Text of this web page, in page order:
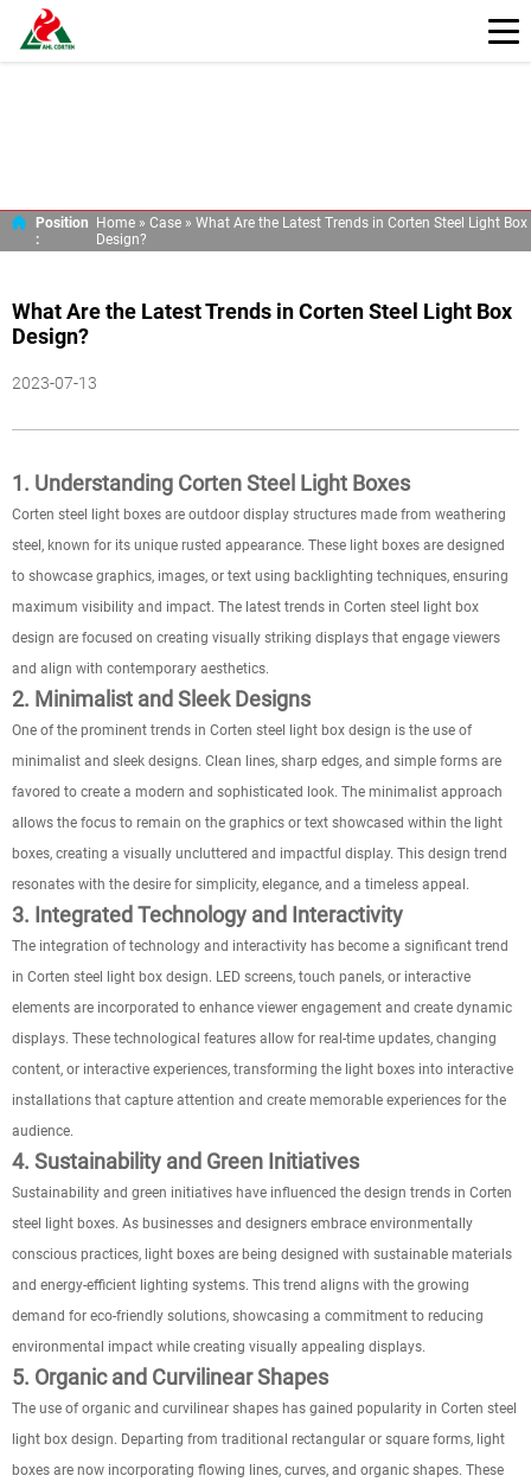
Position
:
Home » Case » What Are the Latest Trends in Corten Steel Light Box
Design?
What Are the Latest Trends in Corten Steel Light Box
Design?
2023-07-13
1. Understanding Corten Steel Light Boxes
Corten steel light boxes are outdoor display structures made from weathering
steel, known for its unique rusted appearance. These light boxes are designed
to showcase graphics, images, or text using backlighting techniques, ensuring
maximum visibility and impact. The latest trends in Corten steel light box
design are focused on creating visually striking displays that engage viewers
and align with contemporary aesthetics.
2. Minimalist and Sleek Designs
One of the prominent trends in Corten steel light box design is the use of
minimalist and sleek designs. Clean lines, sharp edges, and simple forms are
favored to create a modern and sophisticated look. The minimalist approach
allows the focus to remain on the graphics or text showcased within the light
boxes, creating a visually uncluttered and impactful display. This design trend
resonates with the desire for simplicity, elegance, and a timeless appeal.
3. Integrated Technology and Interactivity
The integration of technology and interactivity has become a significant trend
in Corten steel light box design. LED screens, touch panels, or interactive
elements are incorporated to enhance viewer engagement and create dynamic
displays. These technological features allow for real-time updates, changing
content, or interactive experiences, transforming the light boxes into interactive
installations that capture attention and create memorable experiences for the
audience.
4. Sustainability and Green Initiatives
Sustainability and green initiatives have influenced the design trends in Corten
steel light boxes. As businesses and designers embrace environmentally
conscious practices, light boxes are being designed with sustainable materials
and energy-efficient lighting systems. This trend aligns with the growing
demand for eco-friendly solutions, showcasing a commitment to reducing
environmental impact while creating visually appealing displays.
5. Organic and Curvilinear Shapes
The use of organic and curvilinear shapes has gained popularity in Corten steel
light box design. Departing from traditional rectangular or square forms, light
boxes are now incorporating flowing lines, curves, and organic shapes. These